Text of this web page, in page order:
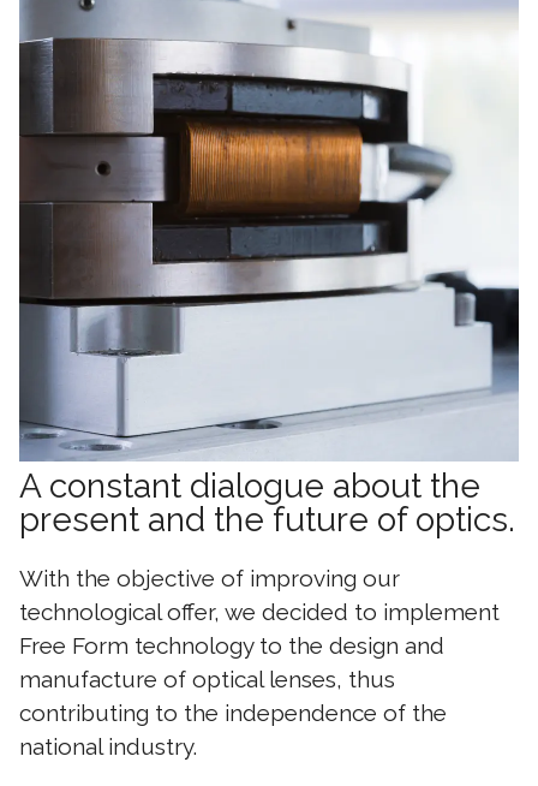
A constant dialogue about the
present and the future of optics.
With the objective of improving our
technological offer, we decided to implement
Free Form technology to the design and
manufacture of optical lenses, thus
contributing to the independence of the
national industry.